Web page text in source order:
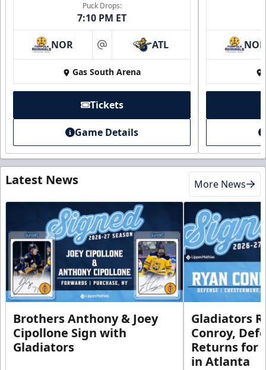
Puck Drops:
7:10 PM ET
NOR at ATL
Gas South Arena
Tickets
Game Details
NOR
Latest News More News
Brothers Anthony & Joey
Cipollone Sign with
Gladiators
Gladiators
Conroy,
Returns for
in Atlanta